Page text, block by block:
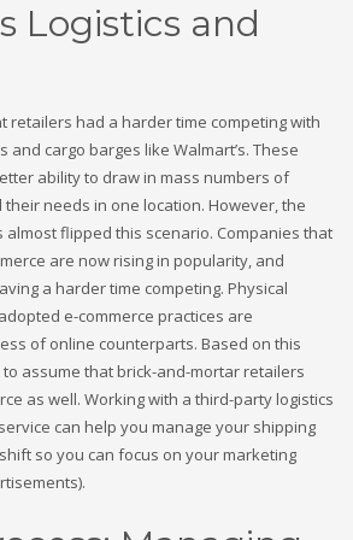
Logistics and
retailers had a harder time competing with
cargo barges like Walmart’s. These
ability to draw in mass numbers of
needs in one location. However, the
almost flipped this scenario. Companies that
are now rising in popularity, and
a harder time competing. Physical
e-commerce practices are
of online counterparts. Based on this
assume that brick-and-mortar retailers
as well. Working with a third-party logistics
can help you manage your shipping
so you can focus on your marketing